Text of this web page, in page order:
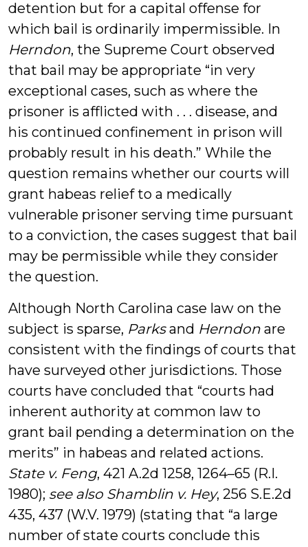
detention but for a capital offense for
which bail is ordinarily impermissible. In
Herndon, the Supreme Court observed
that bail may be appropriate “in very
exceptional cases, such as where the
prisoner is afflicted with . . . disease, and
his continued confinement in prison will
probably result in his death.” While the
question remains whether our courts will
grant habeas relief to a medically
vulnerable prisoner serving time pursuant
to a conviction, the cases suggest that bail
may be permissible while they consider
the question.
Although North Carolina case law on the
subject is sparse, Parksand Herndon are
consistent with the findings of courts that
have surveyed other jurisdictions. Those
courts have concluded that “courts had
inherent authority at common law to
grant bail pending a determination on the
merits” in habeas and related actions.
State v. Feng, 421 A.2d 1258, 1264–65 (R.I.
1980); see also Shamblin v. Hey, 256 S.E.2d
435, 437 (W.V. 1979) (stating that “a large
number of state courts conclude this